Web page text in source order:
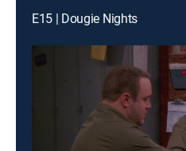
E15 | Dougie Nights